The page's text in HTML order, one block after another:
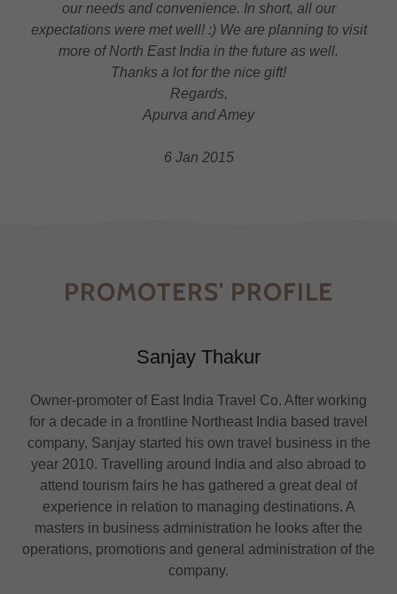
our needs and convenience. In short, all our
expectations were met well! :) We are planning to visit
more of North East India in the future as well.
Thanks a lot for the nice gift!
Regards,
Apurva and Amey
6 Jan 2015
PROMOTERS' PROFILE
Sanjay Thakur
Owner-promoter of East India Travel Co. After working
for a decade in a frontline Northeast India based travel
company, Sanjay started his own travel business in the
year 2010. Travelling around India and also abroad to
attend tourism fairs he has gathered a great deal of
experience in relation to managing destinations. A
masters in business administration he looks after the
operations, promotions and general administration of the
company.